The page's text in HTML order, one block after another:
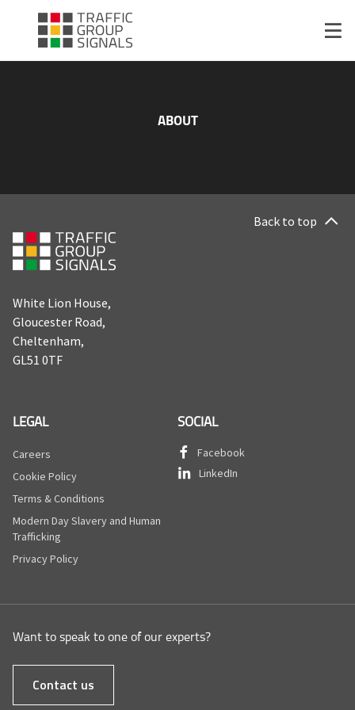
ABOUT
White Lion House,
Gloucester Road,
Cheltenham,
GL51 0TF
LEGAL
Careers
Cookie Policy
Terms & Conditions
Modern Day Slavery and Human
Trafficking
Privacy Policy
SOCIAL
Facebook
LinkedIn
Back to top
Want to speak to one of our experts?
Contact us